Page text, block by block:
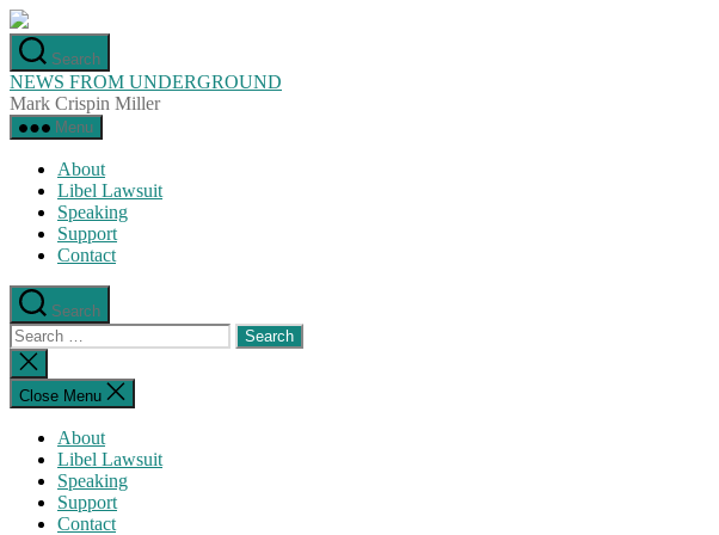
Skip
to
the
content
Search
NEWS FROM UNDERGROUND
Mark Crispin Miller
Menu
About
Libel Lawsuit
Speaking
Support
Contact
Search
Search
for:
Close
search
Close Menu
About
Libel Lawsuit
Speaking
Support
Contact